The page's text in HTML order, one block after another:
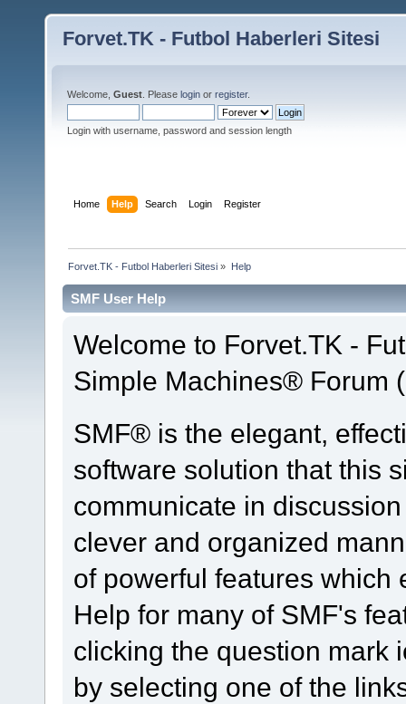
Forvet.TK - Futbol Haberleri Sitesi
Welcome, Guest . Please login or register.
Login with username, password and session length
Home Help Search Login Register
Forvet.TK - Futbol Haberleri Sitesi » Help
SMF User Help
Welcome to Forvet.TK -
Simple Machines® Forum
SMF® is the elegant,
software solution that this
communicate in
clever and organized
of powerful features which
Help for many of SMF's
clicking the question mark
by selecting one of the